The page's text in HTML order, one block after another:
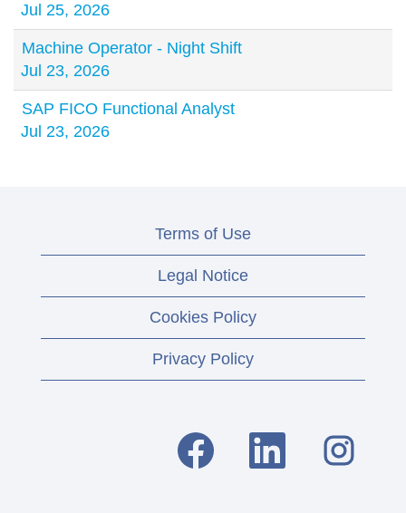
Jul 25, 2026
Machine Operator - Night Shift
Jul 23, 2026
SAP FICO Functional Analyst
Jul 23, 2026
Terms of Use
Legal Notice
Cookies Policy
Privacy Policy
O
p
O
e
O
p